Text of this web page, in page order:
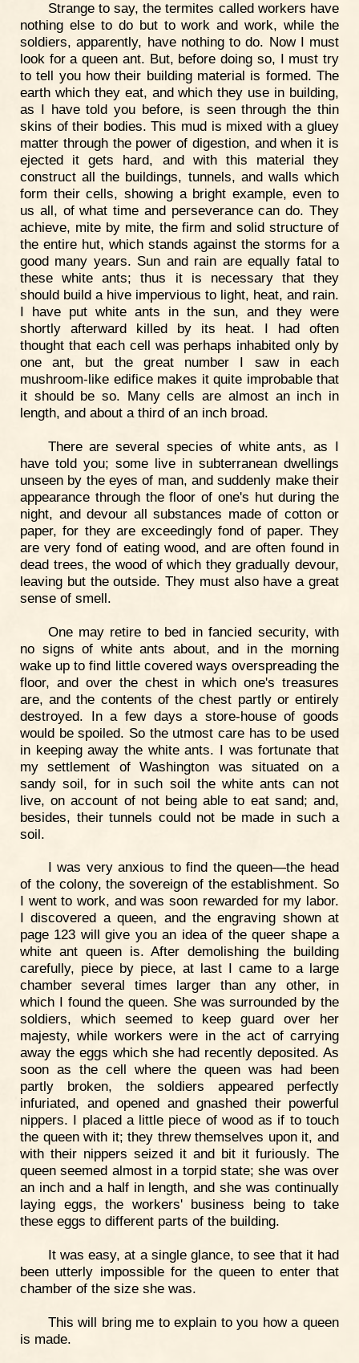
Strange to say, the termites called workers have
nothing else to do but to work and work, while the
soldiers, apparently, have nothing to do. Now I must
look for a queen ant. But, before doing so, I must try
to tell you how their building material is formed. The
earth which they eat, and which they use in building,
as I have told you before, is seen through the thin
skins of their bodies. This mud is mixed with a gluey
matter through the power of digestion, and when it is
ejected it gets hard, and with this material they
construct all the buildings, tunnels, and walls which
form their cells, showing a bright example, even to
us all, of what time and perseverance can do. They
achieve, mite by mite, the firm and solid structure of
the entire hut, which stands against the storms for a
good many years. Sun and rain are equally fatal to
these white ants; thus it is necessary that they
should build a hive impervious to light, heat, and rain.
I have put white ants in the sun, and they were
shortly afterward killed by its heat. I had often
thought that each cell was perhaps inhabited only by
one ant, but the great number I saw in each
mushroom-like edifice makes it quite improbable that
it should be so. Many cells are almost an inch in
length, and about a third of an inch broad.
There are several species of white ants, as I
have told you; some live in subterranean dwellings
unseen by the eyes of man, and suddenly make their
appearance through the floor of one's hut during the
night, and devour all substances made of cotton or
paper, for they are exceedingly fond of paper. They
are very fond of eating wood, and are often found in
dead trees, the wood of which they gradually devour,
leaving but the outside. They must also have a great
sense of smell.
One may retire to bed in fancied security, with
no signs of white ants about, and in the morning
wake up to find little covered ways overspreading the
floor, and over the chest in which one's treasures
are, and the contents of the chest partly or entirely
destroyed. In a few days a store-house of goods
would be spoiled. So the utmost care has to be used
in keeping away the white ants. I was fortunate that
my settlement of Washington was situated on a
sandy soil, for in such soil the white ants can not
live, on account of not being able to eat sand; and,
besides, their tunnels could not be made in such a
soil.
I was very anxious to find the queen—the head
of the colony, the sovereign of the establishment. So
I went to work, and was soon rewarded for my labor.
I discovered a queen, and the engraving shown at
page 123 will give you an idea of the queer shape a
white ant queen is. After demolishing the building
carefully, piece by piece, at last I came to a large
chamber several times larger than any other, in
which I found the queen. She was surrounded by the
soldiers, which seemed to keep guard over her
majesty, while workers were in the act of carrying
away the eggs which she had recently deposited. As
soon as the cell where the queen was had been
partly broken, the soldiers appeared perfectly
infuriated, and opened and gnashed their powerful
nippers. I placed a little piece of wood as if to touch
the queen with it; they threw themselves upon it, and
with their nippers seized it and bit it furiously. The
queen seemed almost in a torpid state; she was over
an inch and a half in length, and she was continually
laying eggs, the workers' business being to take
these eggs to different parts of the building.
It was easy, at a single glance, to see that it had
been utterly impossible for the queen to enter that
chamber of the size she was.
This will bring me to explain to you how a queen
is made.